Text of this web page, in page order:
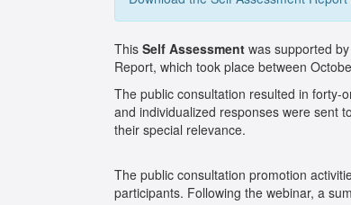
This Self Assessment was supported
Report, which took place between
The public consultation resulted in forty-
and individualized responses were sent
their special relevance.
The public consultation promotion
participants. Following the webinar, a